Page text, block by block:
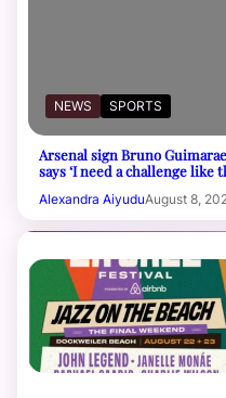
NEWS SPORTS
Arsenal sign Bruno
says ‘I need a challenge like
Alexandra AiyuduAugust 8,